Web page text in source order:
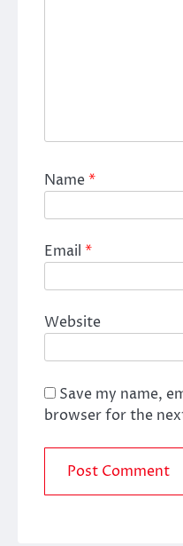
Name*
Email *
Website
Save my name,
browser for the